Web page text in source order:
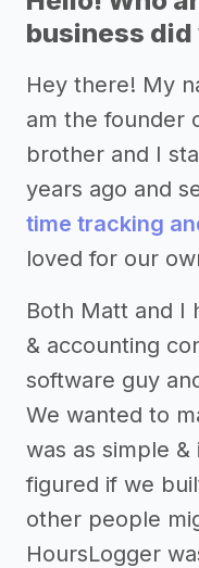
business
Hey there! My
am the founder
brother and I
years ago and
time tracking
loved for our
Both Matt and I
& accounting
software guy
We wanted to
was as simple
figured if we
other people
HoursLogger